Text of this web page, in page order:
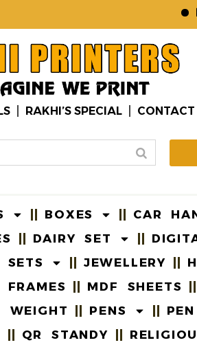
RAKHI’S SPECIAL CONTACT
BOXES CAR
DAIRY SET
SETS JEWELLERY
FRAMES MDF SHEETS
WEIGHT PENS
QR STANDY